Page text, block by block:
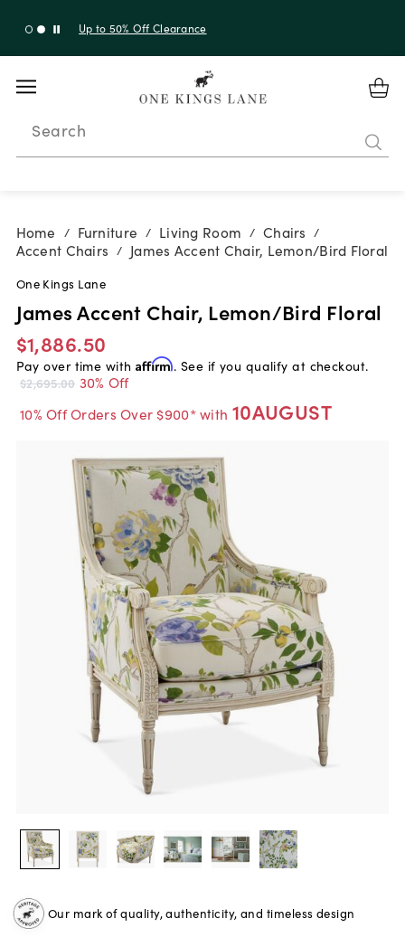
with code 10AUGUST
Search
Home / Furniture / Living Room / Chairs /
Accent Chairs / James Accent Chair, Lemon/Bird Floral
One Kings Lane
James Accent Chair, Lemon/Bird Floral
$1,886.50
Pay over time with Affirm. See if you qualify at checkout.
$2,695.00 30% Off
10% Off Orders Over $900* with 10AUGUST
Our mark of quality, authenticity, and timeless design